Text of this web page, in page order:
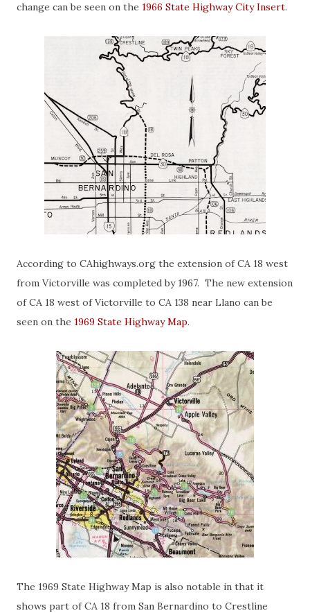
change can be seen on the 1966 State Highway City Insert.
According to CAhighways.org the extension of CA 18 west
from Victorville was completed by 1967. The new extension
of CA 18 west of Victorville to CA 138 near Llano can be
seen on the 1969 State Highway Map.
The 1969 State Highway Map is also notable in that it
shows part of CA 18 from San Bernardino to Crestline